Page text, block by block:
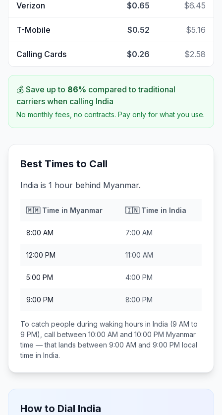
Verizon $0.65 $6.45
T-Mobile $0.52 $5.16
Calling Cards $0.26 $2.58
💰 Save up to 86% compared to traditional
carriers when calling India
No monthly fees, no contracts. Pay only for what you use.
Best Times to Call
India is 1 hour behind Myanmar.
🇲🇲Time in Myanmar 🇮🇳Time in India
8:00 AM 7:00 AM
12:00 PM 11:00 AM
5:00 PM 4:00 PM
9:00 PM 8:00 PM
To catch people during waking hours in India (9 AM to
9 PM), call between 10:00 AM and 10:00 PM Myanmar
time — that lands between 9:00 AM and 9:00 PM local
time in India.
How to Dial India